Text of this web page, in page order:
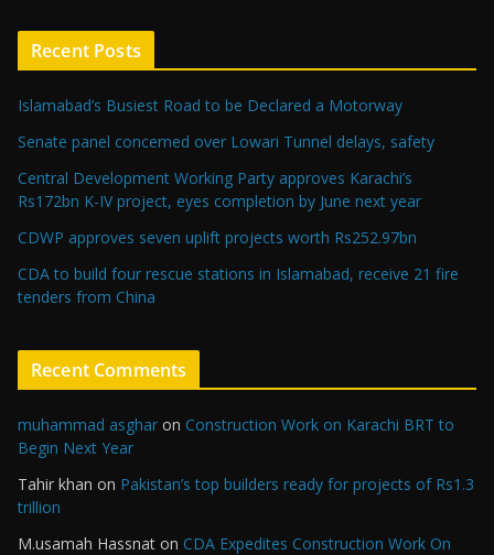
Recent Posts
Islamabad’s Busiest Road to be Declared a Motorway
Senate panel concerned over Lowari Tunnel delays, safety
Central Development Working Party approves Karachi’s
Rs172bn K-IV project, eyes completion by June next year
CDWP approves seven uplift projects worth Rs252.97bn
CDA to build four rescue stations in Islamabad, receive 21 fire
tenders from China
Recent Comments
muhammad asghar on Construction Work on Karachi BRT to
Begin Next Year
Tahir khan on Pakistan’s top builders ready for projects of Rs1.3
trillion
M.usamah Hassnat on CDA Expedites Construction Work On